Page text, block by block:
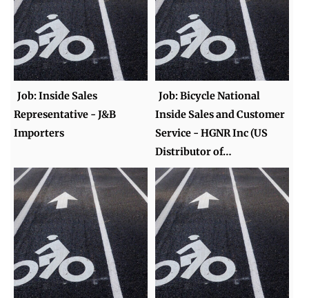
Job: Inside Sales
Representative - J&B
Importers
Job: Bicycle National
Inside Sales and Customer
Service - HGNR Inc (US
Distributor of…